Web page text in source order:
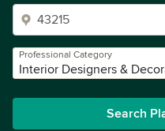
Professional Category
Interior Designers &
Search